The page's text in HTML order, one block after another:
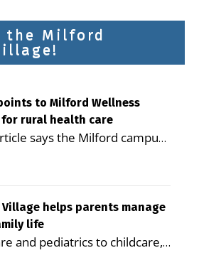
the Milford
to Milford Wellness
for rural health care
says the Milford campus
supporting seniors and
potential to reduce health
D. Rotsch, Editor of
— A new article in the
Journal of Public
Wellness Village as a
delivering coordinated
helps parents manage
life
and pediatrics to childcare,
and pharmacy services,